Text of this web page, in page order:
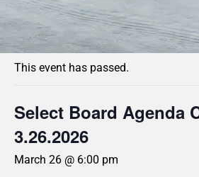
« All Events
This event has passed.
Select Board Agenda
3.26.2026
March 26 @ 6:00 pm